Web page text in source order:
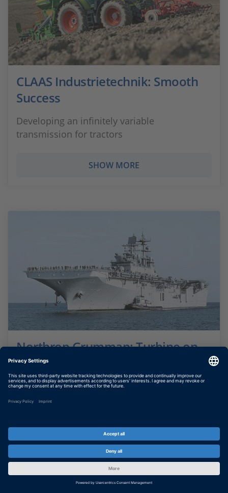
CLAAS Industrietechnik: Smooth
Success
Developing an infinitely variable
transmission for tractors
SHOW MORE
Northrop Grumman: Turbine on
Board
Simulating gas turbine ship propulsion plant